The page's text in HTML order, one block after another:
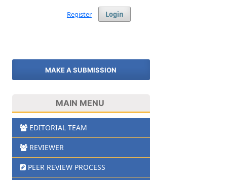
Login
Register
MAKE A SUBMISSION
MAIN MENU
EDITORIAL TEAM
REVIEWER
PEER REVIEW PROCESS